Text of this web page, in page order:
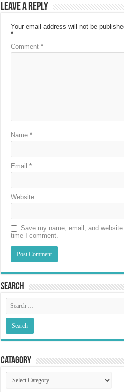
Leave a Reply
Your email address will not be
*
Comment*
Name*
Email*
Website
Save my name, email, and
time I comment.
Search
Catagory
Catagory